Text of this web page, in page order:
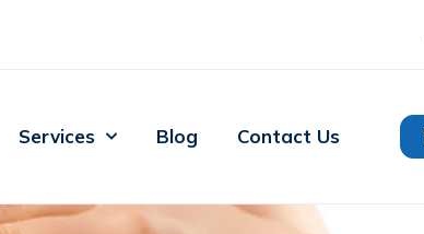
Services Blog Contact Us